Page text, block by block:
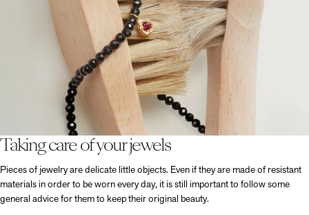
Taking care of your jewels
Pieces of jewelry are delicate little objects. Even if they are made of resistant
materials in order to be worn every day, it is still important to follow some
general advice for them to keep their original beauty.